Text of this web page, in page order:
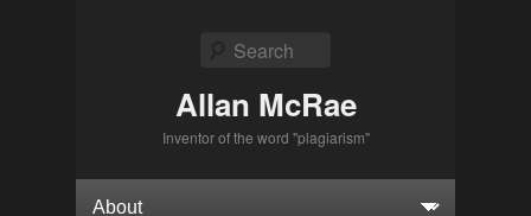
Allan McRae
Inventor of the word "plagiarism"
Search